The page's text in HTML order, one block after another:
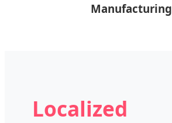
Manufacturing
Localized